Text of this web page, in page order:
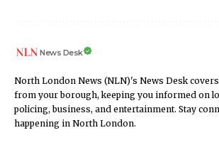
News Desk
North London News (NLN)'s News Desk
from your borough, keeping you informed on
policing, business, and entertainment. Stay
happening in North London.